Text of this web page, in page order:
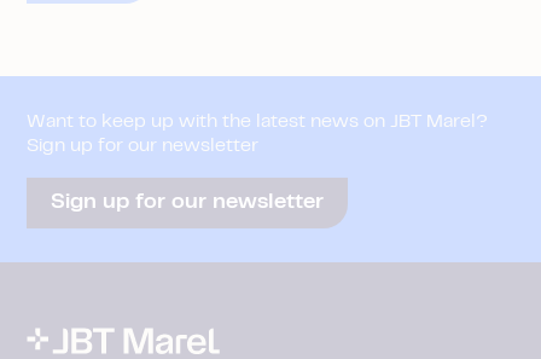
Want to keep up with the latest news on JBT Marel?
Sign up for our newsletter
Sign up for our newsletter